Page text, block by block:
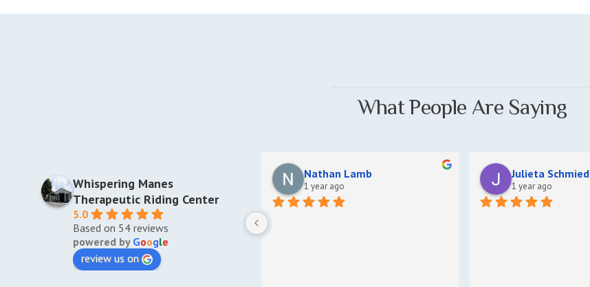
What People Are Saying
Whispering Manes
Therapeutic Riding Center
5.0
Based on 54 reviews
powered by Google
review us on
Nathan Lamb
1 year ago
Julieta Schmied
1 year ago